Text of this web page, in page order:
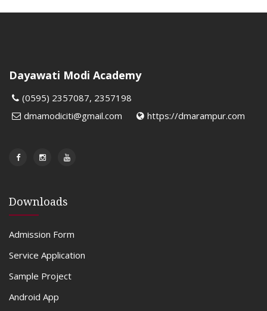
Dayawati Modi Academy
(0595) 2357087, 2357198
dmamodiciti@gmail.com
https://dmarampur.com
Downloads
Admission Form
Service Application
Sample Project
Android App